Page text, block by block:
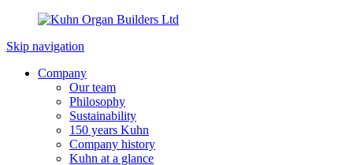
Skip navigation
Company
Our team
Philosophy
Sustainability
150 years Kuhn
Company history
Kuhn at a glance